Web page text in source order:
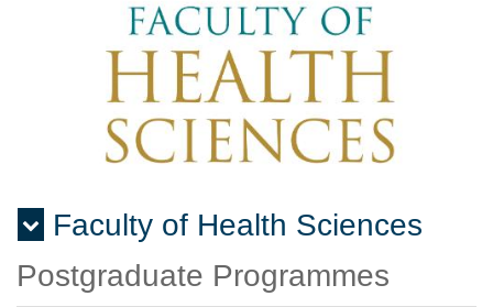
Faculty of Health Sciences
Menu
Postgraduate Programmes